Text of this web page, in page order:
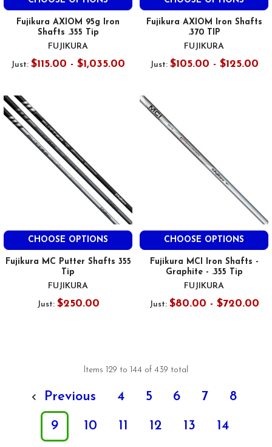
Fujikura AXIOM 95g Iron
Shafts .355 Tip
FUJIKURA
Just: $115.00 - $1,035.00
Fujikura AXIOM Iron Shafts
.370 TIP
FUJIKURA
Just: $105.00 - $125.00
CHOOSE OPTIONS
Fujikura MC Putter Shafts 355
Tip
FUJIKURA
Just: $250.00
CHOOSE OPTIONS
Fujikura MCI Iron Shafts -
Graphite - .355 Tip
FUJIKURA
Just: $80.00 - $720.00
Items 129 to 144 of 439 total
Previous 4 5 6 7 8
9 10 11 12 13 14